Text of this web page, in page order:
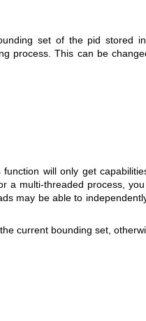
set of the pid stored
process. This can be
will only get
a multi-threaded process,
may be able to
current bounding set,